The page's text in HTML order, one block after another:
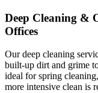
Deep Cleaning &
Offices
Our deep cleaning
built-up dirt and grime
ideal for spring
more intensive clean is